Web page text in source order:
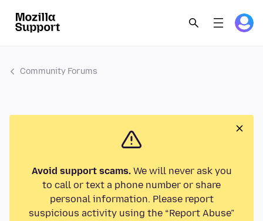
Community Forums
Avoid support scams.We will never ask you
to call or text a phone number or share
personal information. Please report
suspicious activity using the “Report Abuse”